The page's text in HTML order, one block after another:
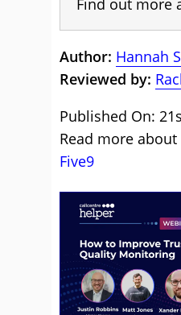
Find out more
Author: Hannah
Reviewed by:
Published On:
Read more about
Five9